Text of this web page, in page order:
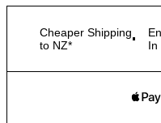
Cheaper Shipping
to NZ*
In